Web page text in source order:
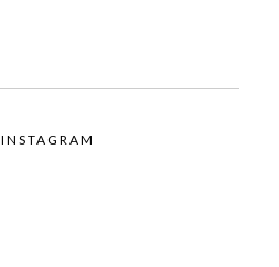
INSTAGRAM